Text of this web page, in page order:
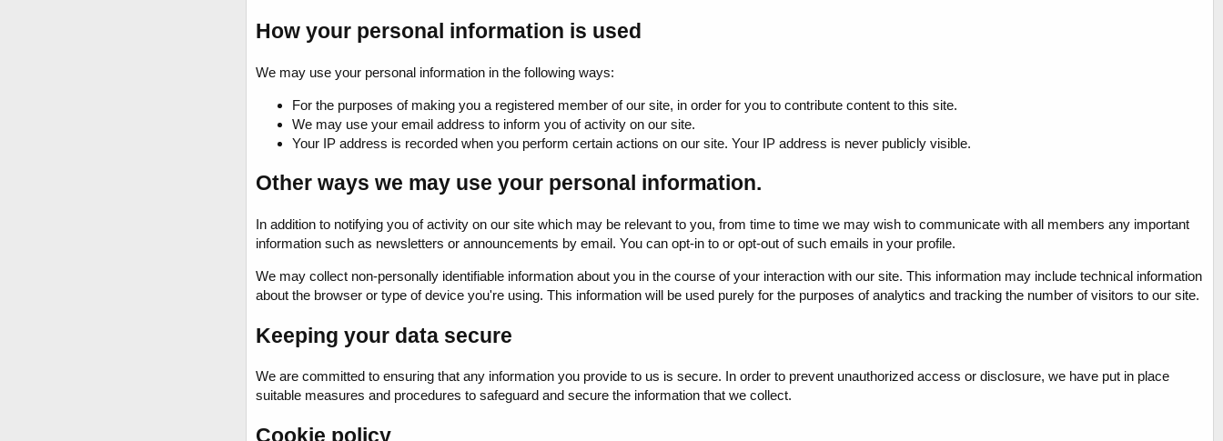
How your personal information is used
We may use your personal information in the following ways:
For the purposes of making you a registered member of our site, in order for you to contribute content to this site.
We may use your email address to inform you of activity on our site.
Your IP address is recorded when you perform certain actions on our site. Your IP address is never publicly visible.
Other ways we may use your personal information.
In addition to notifying you of activity on our site which may be relevant to you, from time to time we may wish to communicate with all members any important
information such as newsletters or announcements by email. You can opt-in to or opt-out of such emails in your profile.
We may collect non-personally identifiable information about you in the course of your interaction with our site. This information may include technical information
about the browser or type of device you're using. This information will be used purely for the purposes of analytics and tracking the number of visitors to our site.
Keeping your data secure
We are committed to ensuring that any information you provide to us is secure. In order to prevent unauthorized access or disclosure, we have put in place
suitable measures and procedures to safeguard and secure the information that we collect.
Cookie policy